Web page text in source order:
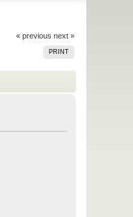
« previous next »
PRINT